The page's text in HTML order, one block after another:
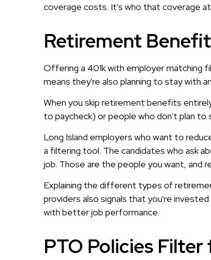
coverage costs. It's who that coverage
Retirement
Offering a 401k with employer matching
means they're also planning to stay with
When you skip retirement benefits
to paycheck) or people who don't plan
Long Island employers who want to
a filtering tool. The candidates who ask
job. Those are the people you want,
Explaining the different types of
providers also signals that you're
with better job performance.
PTO Policies